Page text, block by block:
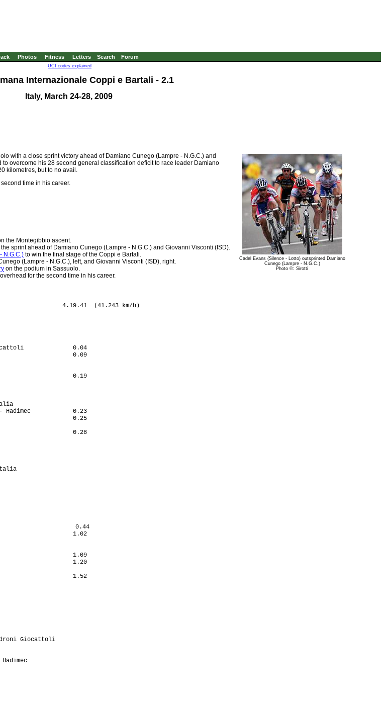
Photos Fitness Letters Search Forum
UCI codes explained
Internazionale Coppi e Bartali - 2.1
Italy, March 24-28, 2009
Cadel Evans (Silence - Lotto) outsprinted Damiano
Cunego (Lampre - N.G.C.)
Photo ©: Sirotti
with a close sprint victory ahead of Damiano Cunego (Lampre - N.G.C.) and
overcome his 28 second general classification deficit to race leader Damiano
kilometres, but to no avail.
time in his career.
the Montegibbio ascent.
sprint ahead of Damiano Cunego (Lampre - N.G.C.) and Giovanni Visconti (ISD).
N.G.C.) to win the final stage of the Coppi e Bartali.
(Lampre - N.G.C.), left, and Giovanni Visconti (ISD), right.
on the podium in Sassuolo.
overhead for the second time in his career.
74 Alessandro Spezialetti (Ita) LPR Brakes - Farnese Vini                       5.55
75 Pavel Brutt (Rus) Team Katusha                                               6.02
76 Branislau Samoilau (Blr) Amica Chips - Knauf                                     
77 Dmitri Nikandrov (Rus) Centri della Calzatura                                    
78 Michael Rogers (Aus) Team Columbia - Highroad                                6.13
79 Christopher Froome (GBr) Barloworld                                          7.41
80 Serguei Gretchyn (Ukr) Amore & Vita - McDonald's                             9.30
81 Diego Milan Jimenez (Spa) Acqua & Sapone - Caffe Mokambo                         
82 Tomaz Nose (Slo) Adria Mobil                                                     
DNF Mario Aerts (Bel) Silence-Lotto                                                 
DNF Christophe Brandt (Bel) Silence-Lotto                                           
DNF Johan Van Summeren (Bel) Silence-Lotto                                          
DNF Pietro Caucchioli (Ita) Lampre - N.G.C.                                         
DNF Marco Marzano (Ita) Lampre - N.G.C.                                             
DNF Volodymyr Zagorodny (Ukr) Lampre - N.G.C.                                       
DNF Mauro Santambrogio (Ita) Lampre - N.G.C.                                        
DNF Francesco Chicchi (Ita) Liquigas                                                
DNF Claudio Corioni (Ita) Liquigas                                                  
DNF Brian Vandborg (Den) Liquigas                                                   
DNF Nikolay Trusov (Rus) Team Katusha                                               
DNF Danilo Napolitano (Ita) Team Katusha                                            
DNF Domenik Klemme (Ger) Team Saxo Bank                                             
DNF Adam Hansen (Aus) Team Columbia - Highroad                                      
DNF Marco Cattaneo (Ita) LPR Brakes - Farnese Vini                                  
DNF Claudio Cucinotta (Ita) LPR Brakes - Farnese Vini                               
DNF Roberto Ferrari (Ita) LPR Brakes - Farnese Vini                                 
DNF Jure Golcer (Slo) LPR Brakes - Farnese Vini                                     
DNF Sergio Lagana (Ita) LPR Brakes - Farnese Vini                                   
DNF Fabio Negri (Ita) LPR Brakes - Farnese Vini                                     
DNF F�lix Rafael Cardenas (Col) Barloworld                                          
DNF Michele Merlo (Ita) Barloworld                                                  
DNF Alessandro Fantini (Ita) Acqua & Sapone - Caffe Mokambo                         
DNF Andrea Masciarelli (Ita) Acqua & Sapone - Caffe Mokambo                         
DNF Simone Masciarelli (Ita) Acqua & Sapone - Caffe Mokambo                         
DNF Mauro Abel Richeze (Arg) CSF Group - Navigare                                   
DNF Leonardo Bertagnolli (Ita) Amica Chips - Knauf                                  
DNF Eddy Ratti (Ita) Amica Chips - Knauf                                            
DNF Andrei Kunitski (Blr) Amica Chips - Knauf                                       
DNF Thomas Bertolini (Ita) Serramenti PVC Diquigiovanni-Androni Giocattoli          
DNF Luca Celli (Ita) Serramenti PVC Diquigiovanni-Androni Giocattoli                
DNF Francesco De Bonis (Ita) Serramenti PVC Diquigiovanni-Androni Giocattoli        
DNF Alberto Loddo (Ita) Serramenti PVC Diquigiovanni-Androni Giocattoli             
DNF Leonardo Moser (Ita) Serramenti PVC Diquigiovanni-Androni Giocattoli            
DNF Oscar Gatto (Ita) ISD                                                           
DNF Ian Stannard (GBr) ISD